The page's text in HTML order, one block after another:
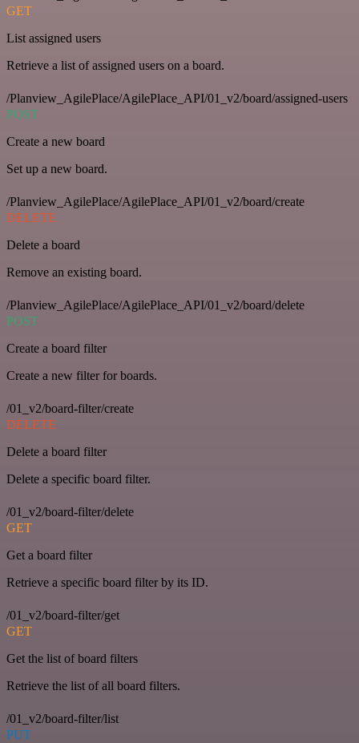
GET
List assigned users
Retrieve a list of assigned users on a board.
/Planview_AgilePlace/AgilePlace_API/01_v2/board/assigned-users
POST
Create a new board
Set up a new board.
/Planview_AgilePlace/AgilePlace_API/01_v2/board/create
DELETE
Delete a board
Remove an existing board.
/Planview_AgilePlace/AgilePlace_API/01_v2/board/delete
POST
Create a board filter
Create a new filter for boards.
/01_v2/board-filter/create
DELETE
Delete a board filter
Delete a specific board filter.
/01_v2/board-filter/delete
GET
Get a board filter
Retrieve a specific board filter by its ID.
/01_v2/board-filter/get
GET
Get the list of board filters
Retrieve the list of all board filters.
/01_v2/board-filter/list
PUT